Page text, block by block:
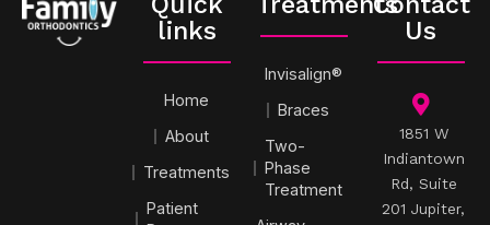
links
Home
About
Treatments
Patient
Invisalign®
Braces
Two-
Phase
Treatment
Us
1851 W
Indiantown
Rd, Suite
201 Jupiter,